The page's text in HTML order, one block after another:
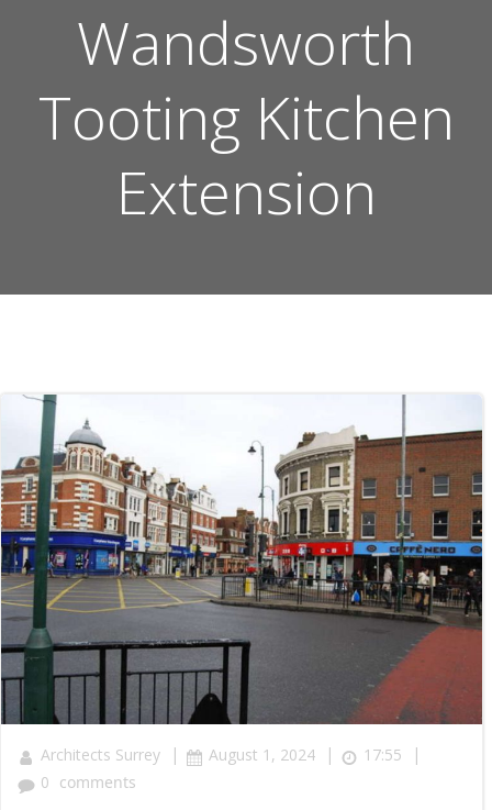
Wandsworth
Tooting Kitchen
Extension
Architects Surrey | August 1, 2024 | 17:55 |
0 comments